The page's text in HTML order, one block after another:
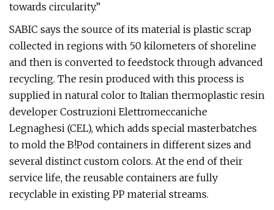
towards circularity.”
SABIC says the source of its material is plastic scrap
collected in regions with 50 kilometers of shoreline
and then is converted to feedstock through advanced
recycling. The resin produced with this process is
supplied in natural color to Italian thermoplastic resin
developer Costruzioni Elettromeccaniche
Legnaghesi (CEL), which adds special masterbatches
to mold the B!Pod containers in different sizes and
several distinct custom colors. At the end of their
service life, the reusable containers are fully
recyclable in existing PP material streams.